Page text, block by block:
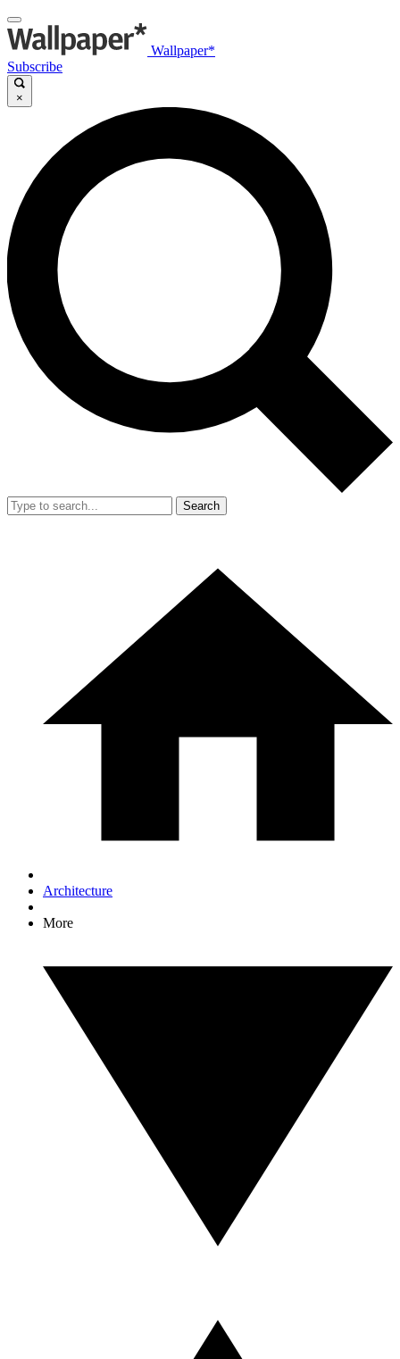
Wallpaper*
Subscribe
×
Search
Architecture
More